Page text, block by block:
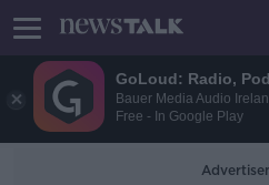
GoLoud: Radio,
Bauer Media Audio
Free - In Google Play